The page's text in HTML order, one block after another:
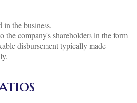
in the business.
the company's shareholders in the form
disbursement typically made